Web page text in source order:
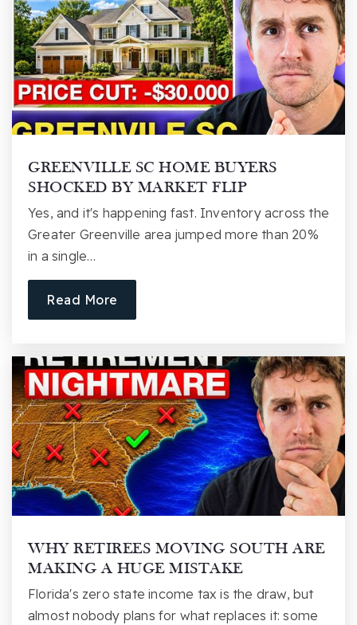
Website
Riverside Middle School
864-355-7900
Public 6-8
GREENVILLE SC HOME BUYERS
SHOCKED BY MARKET FLIP
Yes, and it's happening fast. Inventory across the
Greater Greenville area jumped more than 20%
in a single…
Read More
WHY RETIREES MOVING SOUTH ARE
MAKING A HUGE MISTAKE
Florida's zero state income tax is the draw, but
almost nobody plans for what replaces it: some